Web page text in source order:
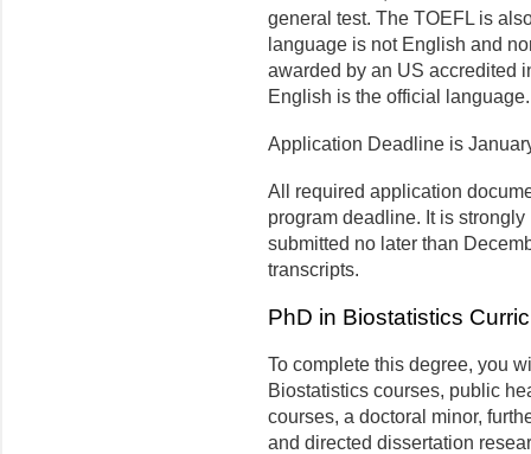
general test. The TOEFL is
language is not English and
awarded by an US accredited
English is the official language.
Application Deadline is
All required application
program deadline. It is
submitted no later than
transcripts.
PhD in Biostatistics
To complete this degree, you
Biostatistics courses, public
courses, a doctoral minor,
and directed dissertation